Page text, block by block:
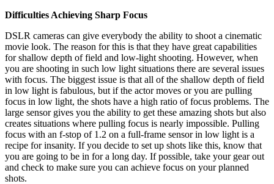
Difficulties Achieving Sharp Focus
DSLR cameras can give everybody the ability to shoot a cinematic
movie look. The reason for this is that they have great capabilities
for shallow depth of field and low-light shooting. However, when
you are shooting in such low light situations there are several issues
with focus. The biggest issue is that all of the shallow depth of field
in low light is fabulous, but if the actor moves or you are pulling
focus in low light, the shots have a high ratio of focus problems. The
large sensor gives you the ability to get these amazing shots but also
creates situations where pulling focus is nearly impossible. Pulling
focus with an f-stop of 1.2 on a full-frame sensor in low light is a
recipe for insanity. If you decide to set up shots like this, know that
you are going to be in for a long day. If possible, take your gear out
and check to make sure you can achieve focus on your planned
shots.